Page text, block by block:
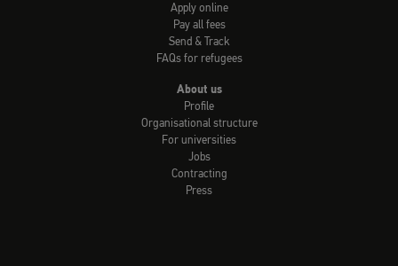
Apply online
Pay all fees
Send & Track
FAQs for refugees
About us
Profile
Organisational structure
For universities
Jobs
Contracting
Press